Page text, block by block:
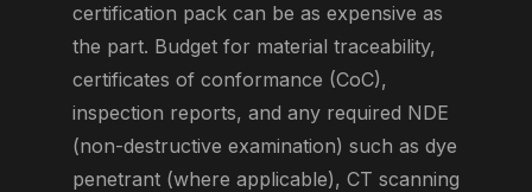
certification pack can be as expensive as
the part. Budget for material traceability,
certificates of conformance (CoC),
inspection reports, and any required NDE
(non-destructive examination) such as dye
penetrant (where applicable), CT scanning